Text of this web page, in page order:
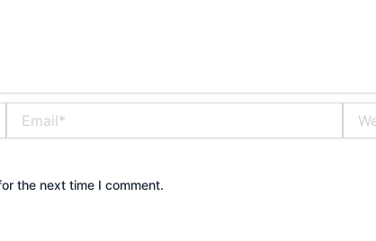
the next time I comment.